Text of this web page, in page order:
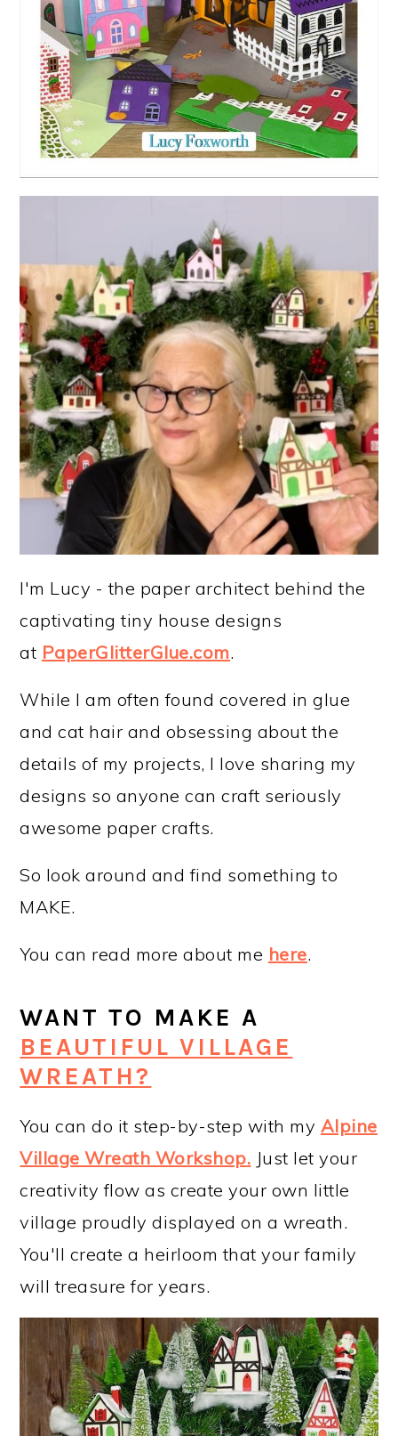
I'm Lucy - the paper architect behind the
captivating tiny house designs
at PaperGlitterGlue.com.
While I am often found covered in glue
and cat hair and obsessing about the
details of my projects, I love sharing my
designs so anyone can craft seriously
awesome paper crafts.
So look around and find something to
MAKE.
You can read more about me here.
WANT TO MAKE A
BEAUTIFUL VILLAGE
WREATH?
You can do it step-by-step with my Alpine
Village Wreath Workshop. Just let your
creativity flow as create your own little
village proudly displayed on a wreath.
You'll create a heirloom that your family
will treasure for years.